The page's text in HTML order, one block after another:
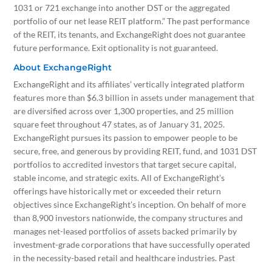
1031 or 721 exchange into another DST or the aggregated
portfolio of our net lease REIT platform.” The past performance
of the REIT, its tenants, and ExchangeRight does not guarantee
future performance. Exit optionality is not guaranteed.
About ExchangeRight
ExchangeRight and its affiliates’ vertically integrated platform
features more than $6.3 billion in assets under management that
are diversified across over 1,300 properties, and 25 million
square feet throughout 47 states, as of January 31, 2025.
ExchangeRight pursues its passion to empower people to be
secure, free, and generous by providing REIT, fund, and 1031 DST
portfolios to accredited investors that target secure capital,
stable income, and strategic exits. All of ExchangeRight’s
offerings have historically met or exceeded their return
objectives since ExchangeRight’s inception. On behalf of more
than 8,900 investors nationwide, the company structures and
manages net-leased portfolios of assets backed primarily by
investment-grade corporations that have successfully operated
in the necessity-based retail and healthcare industries. Past